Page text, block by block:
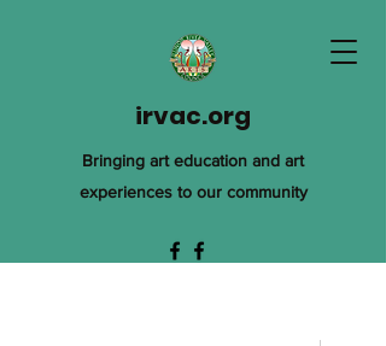
irvac.org
Bringing art education and art
experiences to our community